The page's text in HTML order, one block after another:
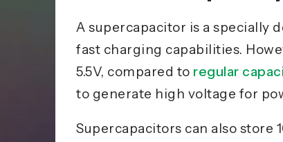
A supercapacitor is a specially
fast charging capabilities.
5.5V, compared to regular
to generate high voltage for
Supercapacitors can also store